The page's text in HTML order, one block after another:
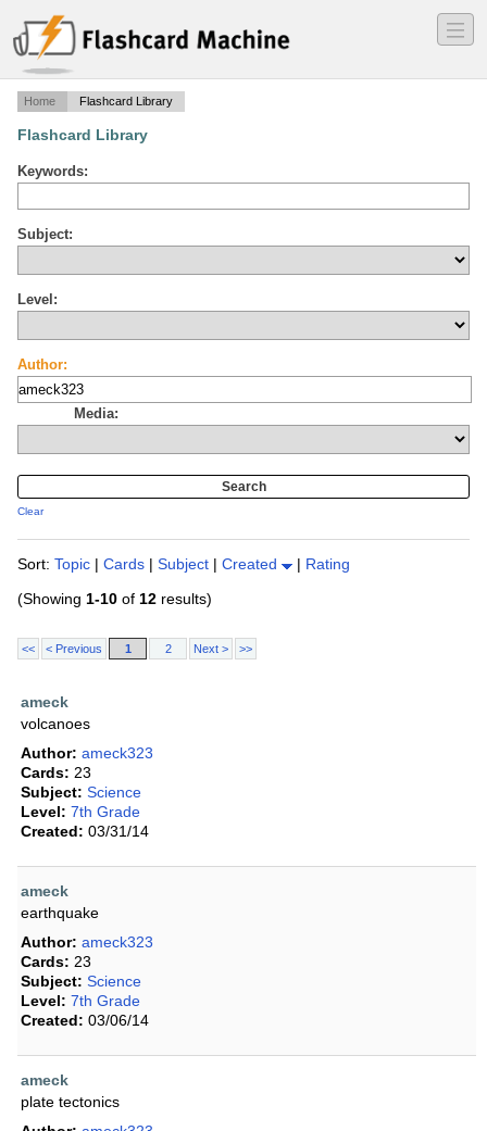
―
―
―
Home Flashcard Library
Flashcard Library
Keywords:
Subject:
Level:
Author:
Media:
Clear
Sort: Topic | Cards | Subject | Created | Rating
(Showing 1-10 of 12 results)
<< < Previous 1 2 Next > >>
ameck
volcanoes
Author: ameck323
Cards: 23
Subject: Science
Level: 7th Grade
Created: 03/31/14
ameck
earthquake
Author: ameck323
Cards: 23
Subject: Science
Level: 7th Grade
Created: 03/06/14
ameck
plate tectonics